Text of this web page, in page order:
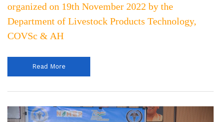
organized on 19th November 2022 by the
Department of Livestock Products Technology,
COVSc & AH
Read More